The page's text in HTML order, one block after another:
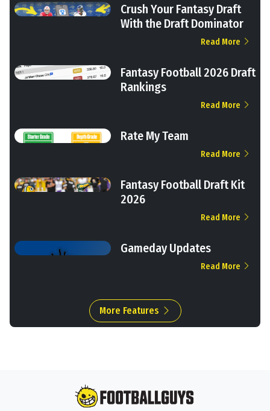
Crush Your Fantasy Draft
With the Draft Dominator
Read More
Fantasy Football 2026 Draft
Rankings
Read More
Rate My Team
Read More
Fantasy Football Draft Kit
2026
Read More
Gameday Updates
Read More
More Features